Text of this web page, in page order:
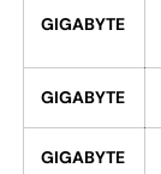
GIGABYTE
GIGABYTE
GIGABYTE